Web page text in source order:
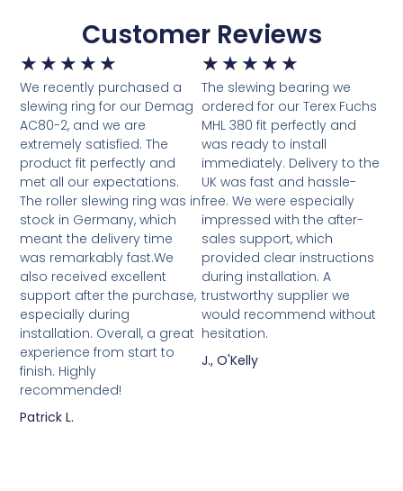
Customer Reviews
★ ★ ★ ★ ★
We recently purchased a
slewing ring for our Demag
AC80-2, and we are
extremely satisfied. The
product fit perfectly and
met all our expectations.
The roller slewing ring was in
stock in Germany, which
meant the delivery time
was remarkably fast.We
also received excellent
support after the purchase,
especially during
installation. Overall, a great
experience from start to
finish. Highly
recommended!
Patrick L.
★ ★ ★ ★ ★
The slewing bearing we
ordered for our Terex Fuchs
MHL 380 fit perfectly and
was ready to install
immediately. Delivery to the
UK was fast and hassle-
free. We were especially
impressed with the after-
sales support, which
provided clear instructions
during installation. A
trustworthy supplier we
would recommend without
hesitation.
J., O'Kelly